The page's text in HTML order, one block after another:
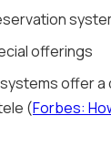
offerings
offer
(Forbes: